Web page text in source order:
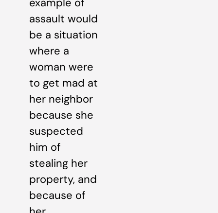
example of
assault would
be a situation
where a
woman were
to get mad at
her neighbor
because she
suspected
him of
stealing her
property, and
because of